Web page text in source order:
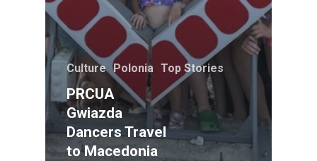
Culture Polonia Top Stories
PRCUA
Gwiazda
Dancers Travel
to Macedonia